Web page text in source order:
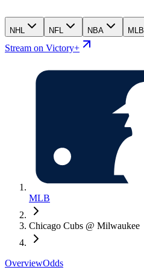
NHL NFL NBA MLB
Stream on Victory+
MLB
Chicago Cubs @ Milwaukee
OverviewOdds